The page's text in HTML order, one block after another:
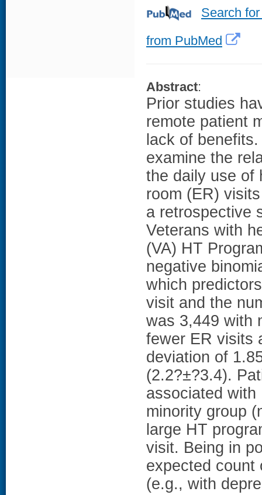
Search
from PubMed
Abstract:
Prior studies
remote patient
lack of
examine the
the daily use of
room (ER)
a retrospective
Veterans with
(VA) HT
negative
which
visit and the
was 3,449 with
fewer ER visits
deviation of
(2.2?±?3.4).
associated with
minority group
large HT
visit. Being in
expected count
(e.g., with